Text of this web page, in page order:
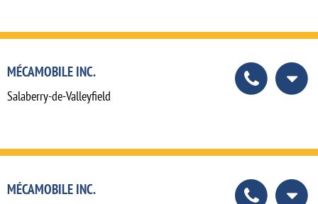
MÉCAMOBILE INC.
Salaberry-de-Valleyfield
MÉCAMOBILE INC.